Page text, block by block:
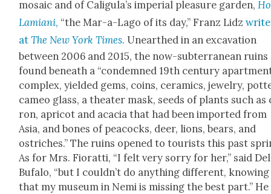
mosa­ic and of Caligu­la’s impe­r­i­al plea­sure gar­den,
Lami­ani, “the Mar-a-Lago of its day,” Franz Lidz
atThe New York Times. Unearthed in an exca­va­tion
between 2006 and 2015, the now-sub­ter­ranean ruins
found beneath a “con­demned 19th cen­tu­ry
com­plex, yield­ed gems, coins, ceram­ics, jew­el­ry,
cameo glass, a the­ater mask, seeds of plants such
ron, apri­cot and aca­cia that had been import­ed from
Asia, and bones of pea­cocks, deer, lions, bears, and
ostrich­es.” The ruins opened to tourists this past
As for Mrs. Fio­rat­ti, “I felt very sor­ry for her,” said Del
Bufa­lo, “but I could­n’t do any­thing dif­fer­ent, know­ing
that my muse­um in Nemi is miss­ing the best part.” He